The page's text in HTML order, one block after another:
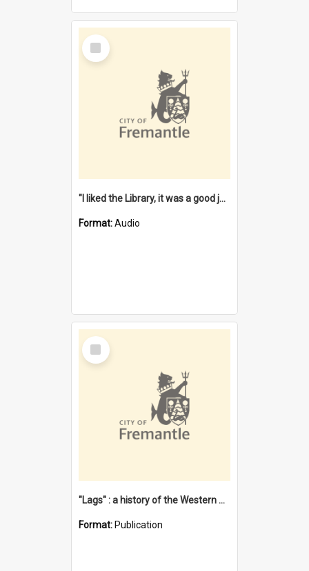
Select
Item
"I liked the Library, it was a good job" [oral history] / / interviewer: Margaret Howroyd
Format:Audio
Select
Item
"Lags" : a history of the Western Australian convict phenomenon
Format: Publication